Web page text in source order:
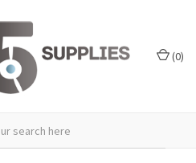
(0)